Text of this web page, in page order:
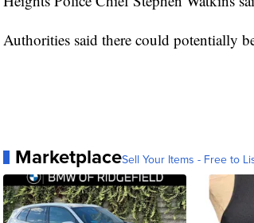
Authorities said there could potentially
MarketplaceSell Your Items - Free to